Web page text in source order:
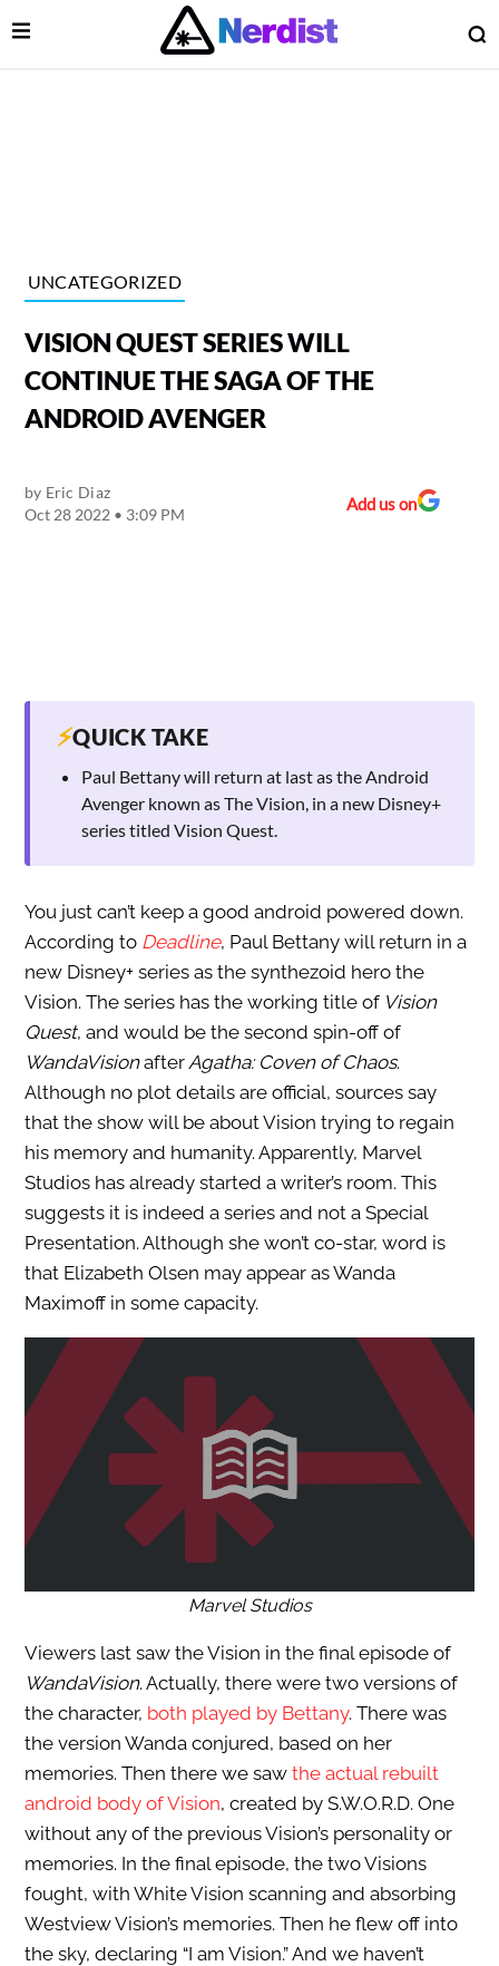
Main Navigation
Open Menu
UNCATEGORIZED
VISION QUEST SERIES WILL
CONTINUE THE SAGA OF THE
ANDROID AVENGER
by Eric Diaz
Oct 28 2022 • 3:09 PM
Add us on
⚡QUICK TAKE
Paul Bettany will return at last as the Android
Avenger known as The Vision, in a new Disney+
series titled Vision Quest.
You just can’t keep a good android powered down.
According to Deadline, Paul Bettany will return in a
new Disney+ series as the synthezoid hero the
Vision. The series has the working title ofVision
Quest, and would be the second spin-off of
WandaVisionafterAgatha: Coven of Chaos.
Although no plot details are official, sources say
that the show will be about Vision trying to regain
his memory and humanity. Apparently, Marvel
Studios has already started a writer’s room. This
suggests it is indeed a series and not a Special
Presentation. Although she won’t co-star, word is
that Elizabeth Olsen may appear as Wanda
Maximoff in some capacity.
Marvel Studios
Viewers last saw the Vision in the final episode of
WandaVision. Actually, there were two versions of
the character, both played by Bettany. There was
the version Wanda conjured, based on her
memories. Then there we saw the actual rebuilt
android body of Vision, created by S.W.O.R.D. One
without any of the previous Vision’s personality or
memories. In the final episode, the two Visions
fought, with White Vision scanning and absorbing
Westview Vision’s memories. Then he flew off into
the sky, declaring “I am Vision.” And we haven’t
Menu